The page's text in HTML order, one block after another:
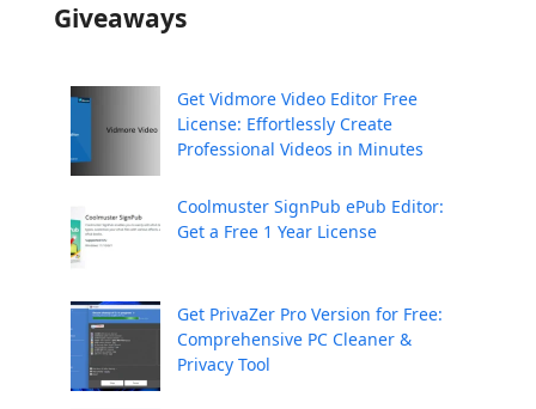
Giveaways
Get Vidmore Video Editor Free
License: Effortlessly Create
Professional Videos in Minutes
Coolmuster SignPub ePub Editor:
Get a Free 1 Year License
Get PrivaZer Pro Version for Free:
Comprehensive PC Cleaner &
Privacy Tool